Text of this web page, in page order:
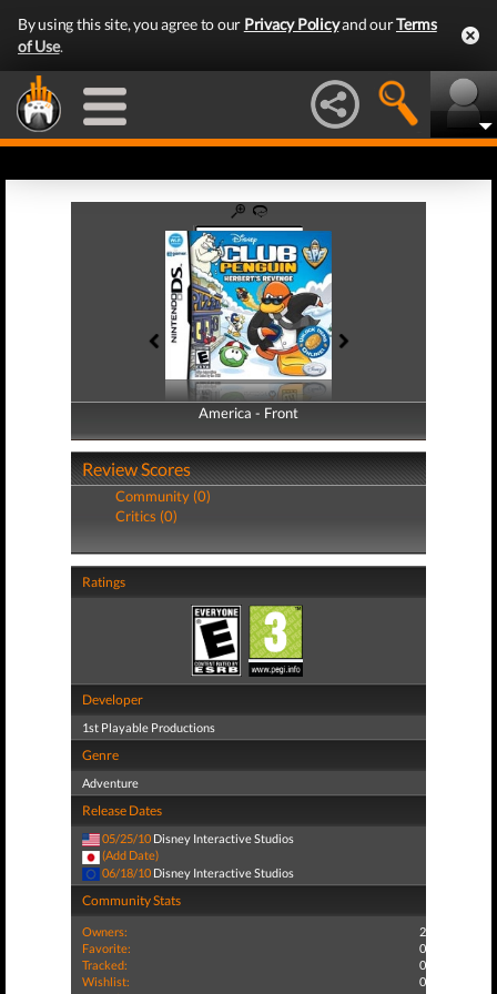
By using this site, you agree to our Privacy Policyand ourTerms
of Use.
America - Front
America - Back
Review Scores
Community (0)
Critics (0)
Ratings
Developer
1st Playable Productions
Genre
Adventure
Release Dates
05/25/10 Disney Interactive Studios
(Add Date)
06/18/10 Disney Interactive Studios
Community Stats
Owners:
2
Favorite:
0
Tracked:
0
Wishlist:
0